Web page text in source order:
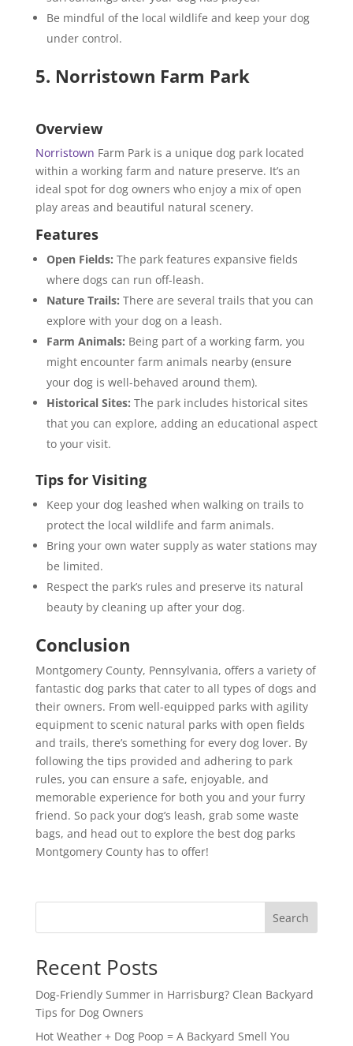
Be mindful of the local wildlife and keep your dog
under control.
5. Norristown Farm Park
Overview
Norristown Farm Park is a unique dog park located
within a working farm and nature preserve. It’s an
ideal spot for dog owners who enjoy a mix of open
play areas and beautiful natural scenery.
Features
Open Fields: The park features expansive fields
where dogs can run off-leash.
Nature Trails: There are several trails that you can
explore with your dog on a leash.
Farm Animals: Being part of a working farm, you
might encounter farm animals nearby (ensure
your dog is well-behaved around them).
Historical Sites: The park includes historical sites
that you can explore, adding an educational aspect
to your visit.
Tips for Visiting
Keep your dog leashed when walking on trails to
protect the local wildlife and farm animals.
Bring your own water supply as water stations may
be limited.
Respect the park’s rules and preserve its natural
beauty by cleaning up after your dog.
Conclusion
Montgomery County, Pennsylvania, offers a variety of
fantastic dog parks that cater to all types of dogs and
their owners. From well-equipped parks with agility
equipment to scenic natural parks with open fields
and trails, there’s something for every dog lover. By
following the tips provided and adhering to park
rules, you can ensure a safe, enjoyable, and
memorable experience for both you and your furry
friend. So pack your dog’s leash, grab some waste
bags, and head out to explore the best dog parks
Montgomery County has to offer!
Search
Recent Posts
Dog-Friendly Summer in Harrisburg? Clean Backyard
Tips for Dog Owners
Hot Weather + Dog Poop = A Backyard Smell You